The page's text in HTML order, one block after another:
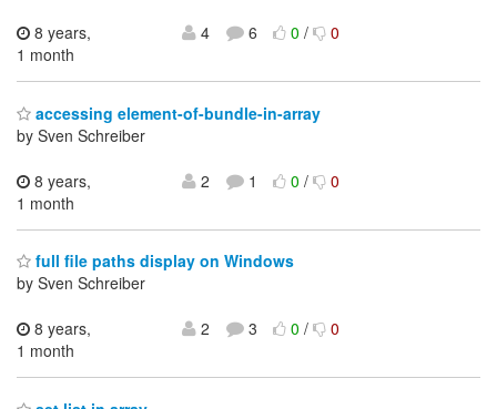
8 years,
1 month
4 6 0/ 0
accessing element-of-bundle-in-array
by Sven Schreiber
8 years,
1 month
2 1 0/ 0
full file paths display on Windows
by Sven Schreiber
8 years,
1 month
2 3 0/ 0